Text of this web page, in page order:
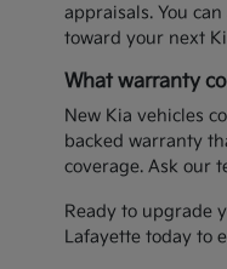
appraisals. You
toward your next
What warranty
New Kia vehicles
backed warranty
coverage. Ask our
Ready to upgrade
Lafayette today to